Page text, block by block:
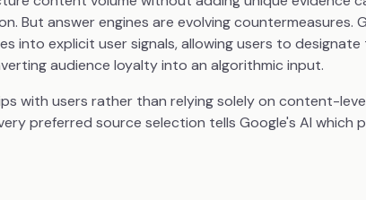
But answer engines are evolving countermeasures.
into explicit user signals, allowing users to
audience loyalty into an algorithmic input.
with users rather than relying solely on content-
preferred source selection tells Google's AI which